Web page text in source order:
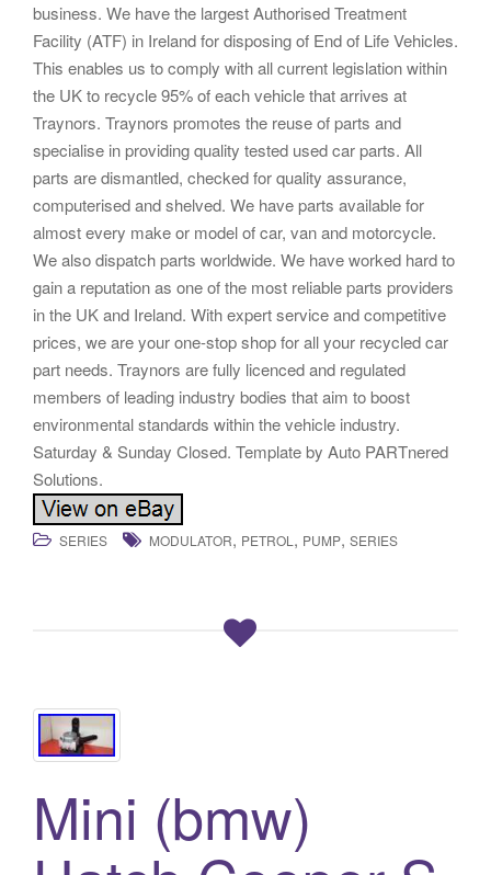
business. We have the largest Authorised Treatment
Facility (ATF) in Ireland for disposing of End of Life Vehicles.
This enables us to comply with all current legislation within
the UK to recycle 95% of each vehicle that arrives at
Traynors. Traynors promotes the reuse of parts and
specialise in providing quality tested used car parts. All
parts are dismantled, checked for quality assurance,
computerised and shelved. We have parts available for
almost every make or model of car, van and motorcycle.
We also dispatch parts worldwide. We have worked hard to
gain a reputation as one of the most reliable parts providers
in the UK and Ireland. With expert service and competitive
prices, we are your one-stop shop for all your recycled car
part needs. Traynors are fully licenced and regulated
members of leading industry bodies that aim to boost
environmental standards within the vehicle industry.
Saturday & Sunday Closed. Template by Auto PARTnered
Solutions.
SERIES MODULATOR, PETROL , PUMP, SERIES
Mini (bmw)